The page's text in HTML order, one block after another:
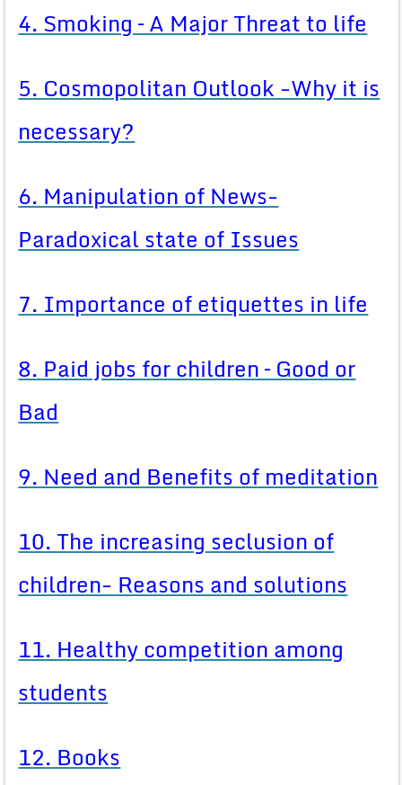
4. Smoking – A Major Threat to life
5. Cosmopolitan Outlook -Why it is
necessary?
6. Manipulation of News-
Paradoxical state of Issues
7. Importance of etiquettes in life
8. Paid jobs for children – Good or
Bad
9. Need and Benefits of meditation
10. The increasing seclusion of
children- Reasons and solutions
11. Healthy competition among
students
12. Books